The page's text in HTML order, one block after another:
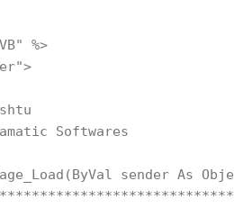
%>
Softwares
sender As